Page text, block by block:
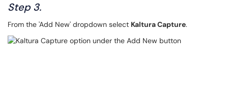
Step 3.
From the 'Add New' dropdown select Kaltura Capture.